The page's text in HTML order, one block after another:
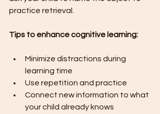
practice retrieval.
Tips to enhance cognitive learning:
Minimize distractions during
learning time
Use repetition and practice
Connect new information to what
your child already knows